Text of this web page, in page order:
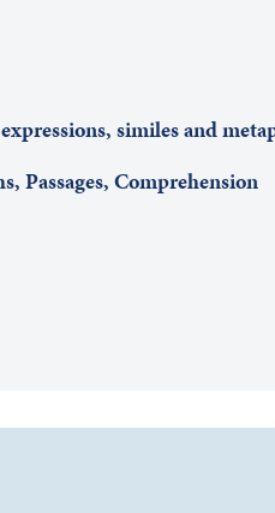
similes and
Passages, Comprehension